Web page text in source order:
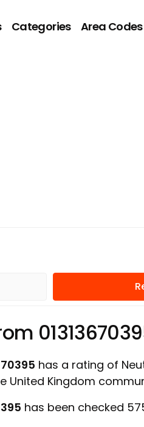
Categories Area Codes
has a rating of
United Kingdom
has been checked